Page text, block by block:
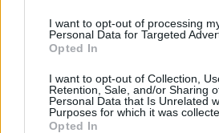
I want to opt-out of processing
Personal Data for Targeted
Opted In
I want to opt-out of Collection,
Retention, Sale, and/or Sharing
Personal Data that Is Unrelated
Purposes for which it was
Opted In
Photography: Shane MacGowan
Much like the image of Thai
is inspired by the wild and